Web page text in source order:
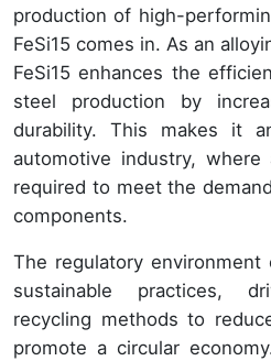
production of high-
FeSi15 comes in. As an
FeSi15 enhances the
steel production by
durability. This makes it
automotive industry, where
required to meet the
components.
The regulatory environment
sustainable practices,
recycling methods to
promote a circular